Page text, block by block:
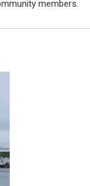
members.